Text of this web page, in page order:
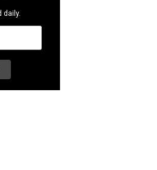
daily.